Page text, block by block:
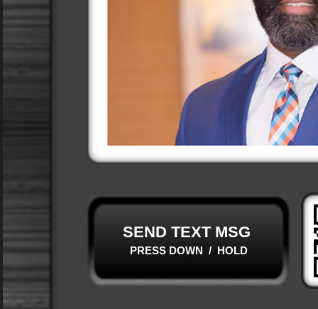
SEND TEXT MSG
PRESS DOWN / HOLD